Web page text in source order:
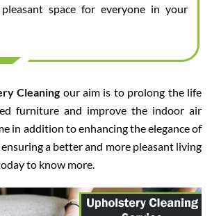
space for everyone in your
Cleaning our aim is to prolong the life
furniture and improve the indoor air
in addition to enhancing the elegance of
a better and more pleasant living
to know more.